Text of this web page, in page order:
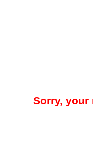
Sorry, your